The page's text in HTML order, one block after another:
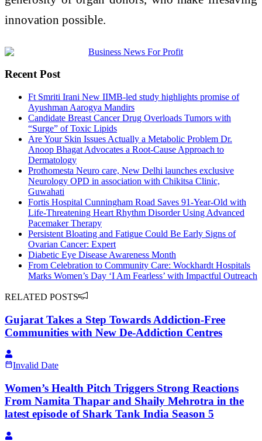
innovation possible.
Recent Post
Ft Smriti Irani New IIMB-led study highlights promise of
Ayushman Aarogya Mandirs
Candidate Breast Cancer Drug Overloads Tumors with
“Surge” of Toxic Lipids
Are Your Skin Issues Actually a Metabolic Problem Dr.
Anoop Bhagat Advocates a Root-Cause Approach to
Dermatology
Prothomesta Neuro care, New Delhi launches exclusive
Neurology OPD in association with Chikitsa Clinic,
Guwahati
Fortis Hospital Cunningham Road Saves 91-Year-Old with
Life-Threatening Heart Rhythm Disorder Using Advanced
Pacemaker Therapy
Persistent Bloating and Fatigue Could Be Early Signs of
Ovarian Cancer: Expert
Diabetic Eye Disease Awareness Month
From Celebration to Community Care: Wockhardt Hospitals
Marks Women’s Day ‘I Am Fearless’ with Impactful Outreach
RELATED POSTS
Gujarat Takes a Step Towards Addiction-Free
Communities with New De-Addiction Centres
Invalid Date
Women’s Health Pitch Triggers Strong Reactions
From Namita Thapar and Shaily Mehrotra in the
latest episode of Shark Tank India Season 5